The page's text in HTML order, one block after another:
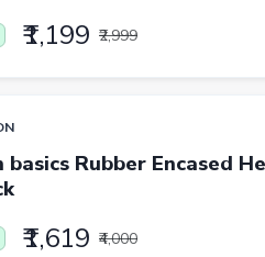
₹1,199 ₹2,999
basics Rubber Encased
₹1,619 ₹4,000